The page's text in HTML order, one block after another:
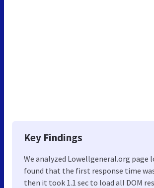
Key Findings
We analyzed Lowellgeneral.org page
found that the first response time
then it took 1.1 sec to load all DOM